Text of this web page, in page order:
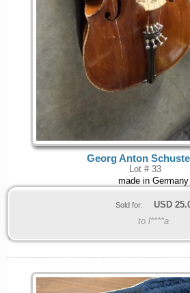
Georg Anton
Lot # 33
made in Germany
Sold for: USD
to l****a